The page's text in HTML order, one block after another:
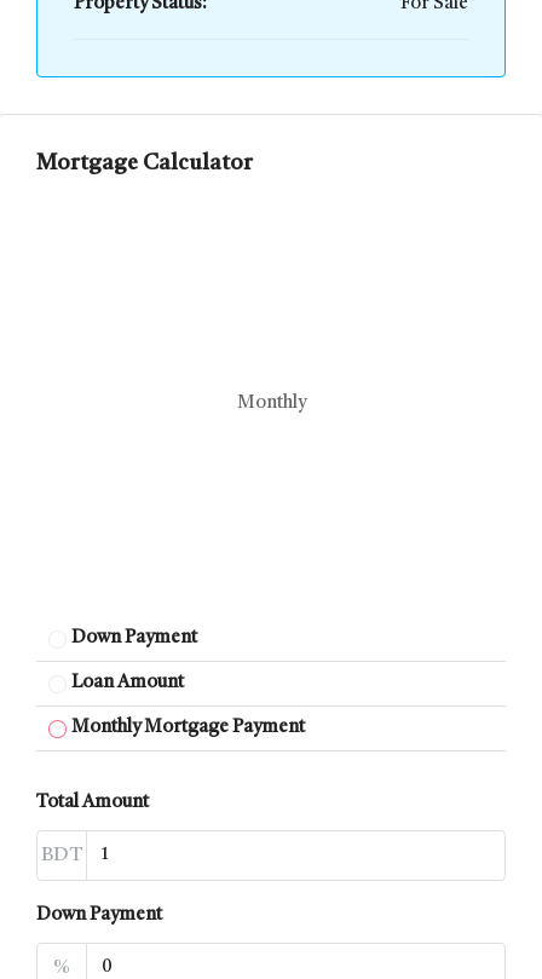
Property Status: For Sale
Mortgage Calculator
Monthly
Down Payment
Loan Amount
Monthly Mortgage Payment
Total Amount
BDT
Down Payment
%